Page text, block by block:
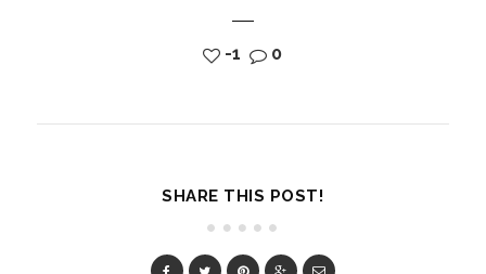
-1 0
SHARE THIS POST!